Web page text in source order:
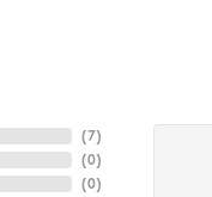
(7)
(0)
(0)